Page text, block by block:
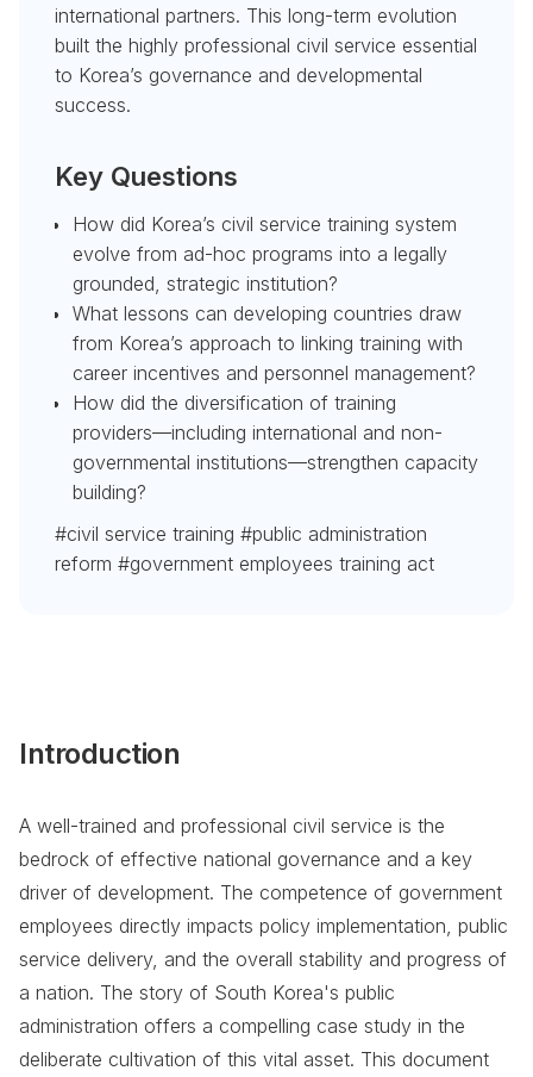
international partners. This long-term evolution
built the highly professional civil service essential
to Korea’s governance and developmental
success.
Key Questions
How did Korea’s civil service training system
evolve from ad-hoc programs into a legally
grounded, strategic institution?
What lessons can developing countries draw
from Korea’s approach to linking training with
career incentives and personnel management?
How did the diversification of training
providers—including international and non-
governmental institutions—strengthen capacity
building?
#civil service training #public administration
reform #government employees training act
Introduction
A well-trained and professional civil service is the
bedrock of effective national governance and a key
driver of development. The competence of government
employees directly impacts policy implementation, public
service delivery, and the overall stability and progress of
a nation. The story of South Korea's public
administration offers a compelling case study in the
deliberate cultivation of this vital asset. This document